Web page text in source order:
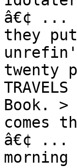
â€¢ ...
they
twenty
Book. >
comes
â€¢ ...